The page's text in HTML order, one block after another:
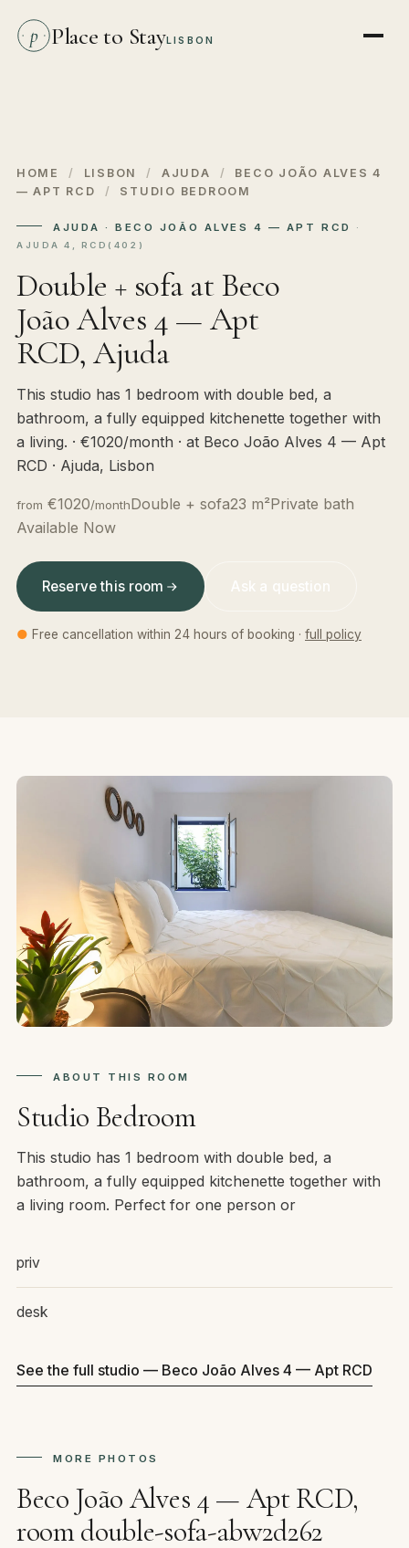
p Place to StayLISBON
HOME / LISBON / AJUDA /
BECO JOÃO ALVES 4
— APT RCD
/ STUDIO BEDROOM
AJUDA · BECO JOÃO ALVES 4 — APT RCD
·
AJUDA 4, RCD(402)
Double + sofa at Beco
João Alves 4 — Apt
RCD, Ajuda
This studio has 1 bedroom with double bed, a
bathroom, a fully equipped kitchenette together with
a living. · €1020/month · at Beco João Alves 4 — Apt
RCD · Ajuda, Lisbon
from €1020/monthDouble + sofa23 m²Private bath
Available Now
Reserve this room Ask a question
● Free cancellation within 24 hours of booking · full policy
ABOUT THIS ROOM
Studio Bedroom
This studio has 1 bedroom with double bed, a
bathroom, a fully equipped kitchenette together with
a living room. Perfect for one person or
priv
desk
See the full studio — Beco João Alves 4 — Apt RCD
MORE PHOTOS
Beco João Alves 4 — Apt RCD,
room double-sofa-abw2d262